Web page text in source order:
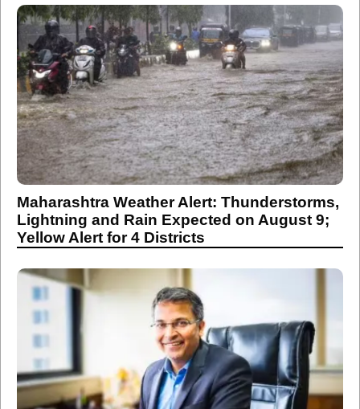
Maharashtra Weather Alert: Thunderstorms,
Lightning and Rain Expected on August 9;
Yellow Alert for 4 Districts